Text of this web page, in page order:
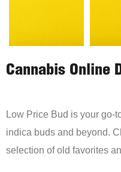
Cannabis Online
Low Price Bud is your go-
indica buds and beyond.
selection of old favorites